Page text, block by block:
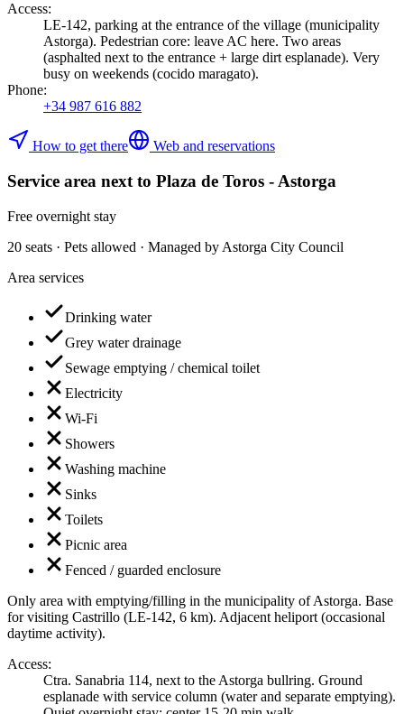
Access:
LE-142, parking at the entrance of the village (municipality
Astorga). Pedestrian core: leave AC here. Two areas
(asphalted next to the entrance + large dirt esplanade). Very
busy on weekends (cocido maragato).
Phone:
+34 987 616 882
How to get there Web and reservations
Service area next to Plaza de Toros - Astorga
Free overnight stay
20 seats · Pets allowed · Managed by Astorga City Council
Area services
Drinking water
Grey water drainage
Sewage emptying / chemical toilet
Electricity
Wi-Fi
Showers
Washing machine
Sinks
Toilets
Picnic area
Fenced / guarded enclosure
Only area with emptying/filling in the municipality of Astorga. Base
for visiting Castrillo (LE-142, 6 km). Adjacent heliport (occasional
daytime activity).
Access:
Ctra. Sanabria 114, next to the Astorga bullring. Ground
esplanade with service column (water and separate emptying).